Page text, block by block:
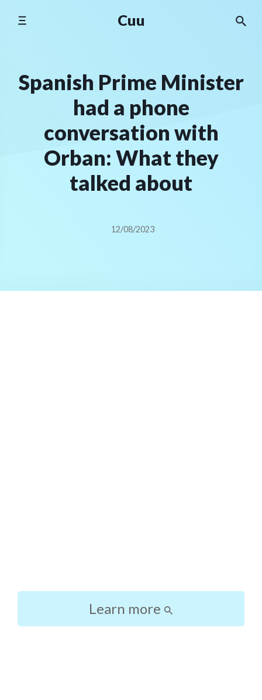
Cuu
Spanish Prime Minister
had a phone
conversation with
Orban: What they
talked about
12/08/2023
Learn more